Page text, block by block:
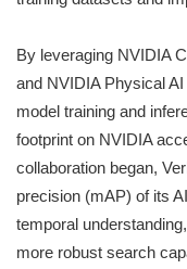
By leveraging NVIDIA
and NVIDIA Physical
model training and
footprint on NVIDIA
collaboration began,
precision (mAP) of its
temporal
more robust search